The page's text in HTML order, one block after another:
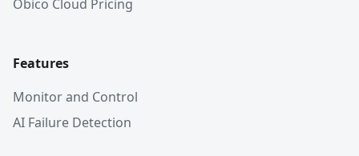
Obico Cloud Pricing
Features
Monitor and Control
AI Failure Detection